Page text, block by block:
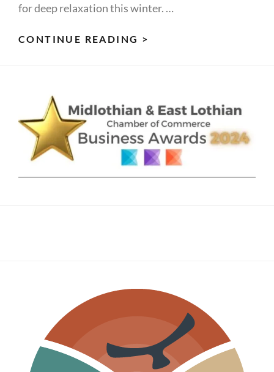
for deep relaxation this winter. …
CONTINUE READING >
WINTER:
WOMEN’S
RETREAT